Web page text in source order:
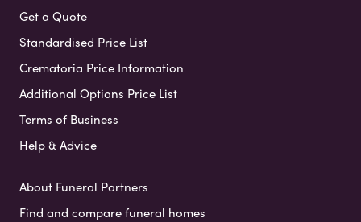
Get a Quote
Standardised Price List
Crematoria Price Information
Additional Options Price List
Terms of Business
Help & Advice
About Funeral Partners
Find and compare funeral homes